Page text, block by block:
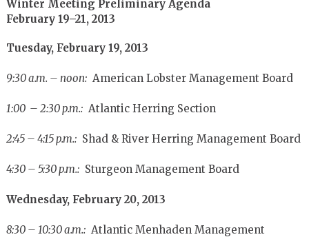
Winter Meeting Preliminary Agenda
February 19–21, 2013
Tuesday, February 19, 2013
9:30 a.m. – noon:American Lobster Management Board
1:00 – 2:30 p.m.:Atlantic Herring Section
2:45 – 4:15 p.m.:Shad & River Herring Management Board
4:30 – 5:30 p.m.:Sturgeon Management Board
Wednesday, February 20, 2013
8:30 – 10:30 a.m.:Atlantic Menhaden Management